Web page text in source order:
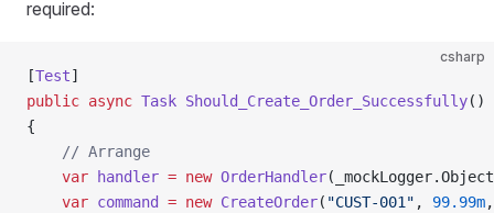
required:
csharp
[Test]
public async Task Should_Create_Order_Successfully()
{
    // Arrange
    var
handler = new OrderHandler
    var
command = new CreateOrder( "CUST-001" , 99.99m